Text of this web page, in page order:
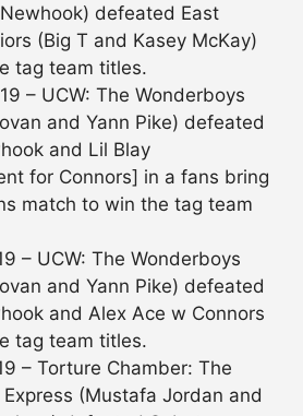
defeated East
(Big T and Kasey McKay)
tag team titles.
– UCW: The Wonderboys
and Yann Pike) defeated
and Lil Blay
for Connors] in a fans bring
match to win the tag team
– UCW: The Wonderboys
and Yann Pike) defeated
and Alex Ace w Connors
tag team titles.
– Torture Chamber: The
(Mustafa Jordan and